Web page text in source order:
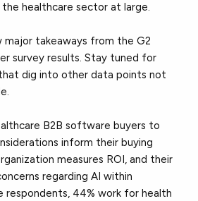
the healthcare sector at large.
major takeaways from the G2
survey results. Stay tuned for
dig into other data points not
B2B software buyers to
inform their buying
measures ROI, and their
regarding AI within
respondents, 44% work for health